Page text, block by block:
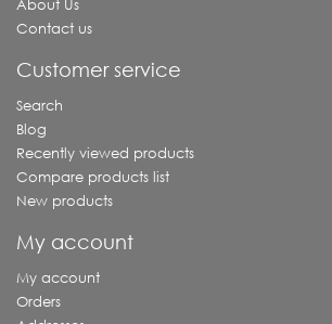
About Us
Contact us
Customer service
Search
Blog
Recently viewed products
Compare products list
New products
My account
My account
Orders